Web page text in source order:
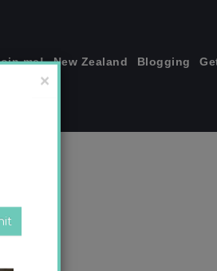
me! New Zealand Blogging
×